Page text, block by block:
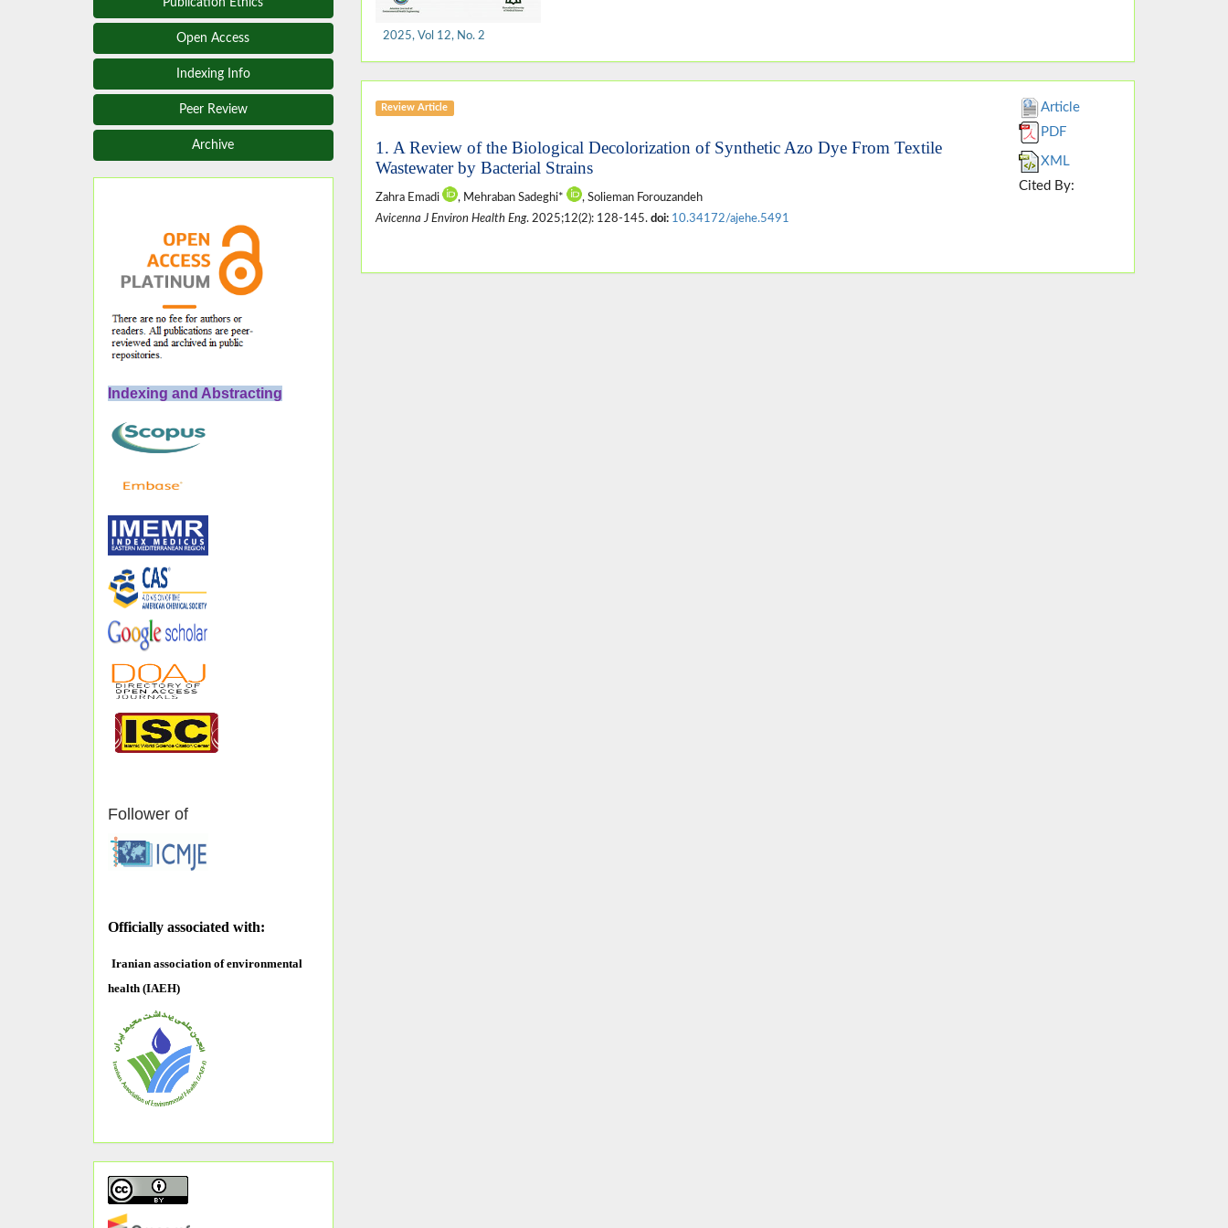
Publication Ethics
Open Access
Indexing Info
Peer Review
Archive
Indexing and Abstracting
Follower of
Officially associated with:
Iranian association of environmental
health (IAEH)
2025, Vol 12, No. 2
Review Article
1. A Review of the Biological Decolorization of Synthetic Azo Dye From Textile
Wastewater by Bacterial Strains
Zahra Emadi , Mehraban Sadeghi*
, Solieman Forouzandeh
Avicenna J Environ Health Eng. 2025;12(2): 128-145. doi: 10.34172/ajehe.5491
Article
PDF
XML
Cited By: